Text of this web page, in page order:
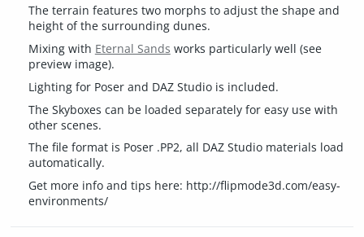
The terrain features two morphs to adjust the shape and
height of the surrounding dunes.
Mixing with Eternal Sands works particularly well (see
preview image).
Lighting for Poser and DAZ Studio is included.
The Skyboxes can be loaded separately for easy use with
other scenes.
The file format is Poser .PP2, all DAZ Studio materials load
automatically.
Get more info and tips here: http://flipmode3d.com/easy-
environments/